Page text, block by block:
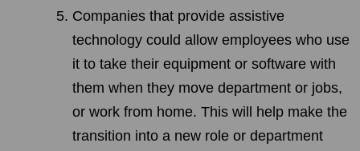
Companies that provide assistive
technology could allow employees who use
it to take their equipment or software with
them when they move department or jobs,
or work from home. This will help make the
transition into a new role or department